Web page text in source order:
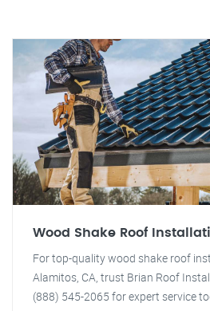
Wood Shake Roof
For top-quality wood shake roof
Alamitos, CA, trust Brian Roof
(888) 545-2065 for expert service